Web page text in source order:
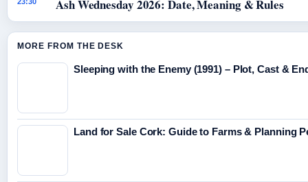
23:30 Ash Wednesday 2026: Date, Meaning & Rules
MORE FROM THE DESK
Sleeping with the Enemy (1991) – Plot, Cast &
Land for Sale Cork: Guide to Farms & Planning